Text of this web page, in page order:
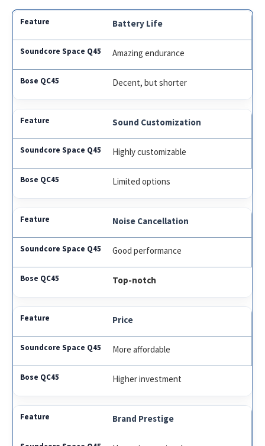
Battery Life
Amazing endurance
Decent, but shorter
Sound Customization
Highly customizable
Limited options
Noise Cancellation
Good performance
Top-notch
Price
More affordable
Higher investment
Brand Prestige